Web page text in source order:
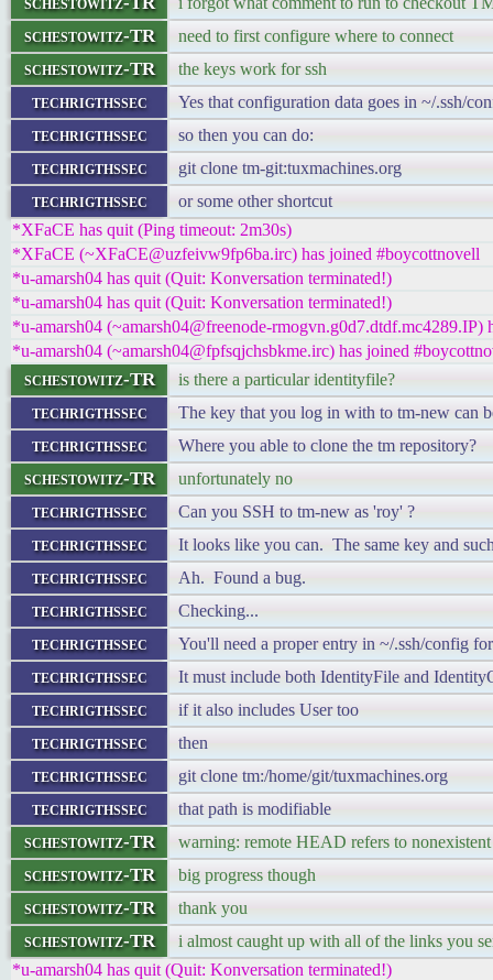
schestowitz-TR need to first configure where to connect
schestowitz-TR the keys work for ssh
techrigthssec Yes that configuration data goes in ~/.ssh/
techrigthssec so then you can do:
techrigthssec git clone tm-git:tuxmachines.org
techrigthssec
or some other shortcut
*XFaCE has quit (Ping timeout: 2m30s)
*XFaCE (~XFaCE@uzfeivw9fp6ba.irc) has joined #boycottnovell
*u-amarsh04 has quit (Quit: Konversation terminated!)
*u-amarsh04 has quit (Quit: Konversation terminated!)
*u-amarsh04 (~amarsh04@freenode-rmogvn.g0d7.dtdf.mc4289.IP)
*u-amarsh04 (~amarsh04@fpfsqjchsbkme.irc) has joined
schestowitz-TR is there a particular identityfile?
techrigthssec The key that you log in with to tm-new can
techrigthssec Where you able to clone the tm repository?
schestowitz-TR unfortunately no
techrigthssec Can you SSH to tm-new as 'roy' ?
techrigthssec It looks like you can. The same key and
techrigthssec Ah. Found a bug.
techrigthssec Checking...
techrigthssec You'll need a proper entry in ~/.ssh/config
techrigthssec It must include both IdentityFile and
techrigthssec if it also includes User too
techrigthssec then
techrigthssec git clone tm:/home/git/tuxmachines.org
techrigthssec that path is modifiable
schestowitz-TR warning: remote HEAD refers to
schestowitz-TR big progress though
schestowitz-TR thank you
schestowitz-TR
i almost caught up with all of the links you
*u-amarsh04 has quit (Quit: Konversation terminated!)